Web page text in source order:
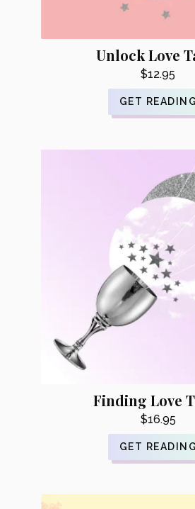
Unlock Love
$12.95
GET READING
Finding Love
$16.95
GET READING